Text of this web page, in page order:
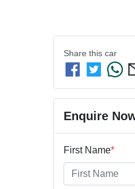
Share this car
Enquire
First Name*